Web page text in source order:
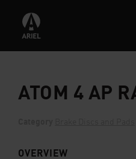
ATOM 4 AP
OVERVIEW